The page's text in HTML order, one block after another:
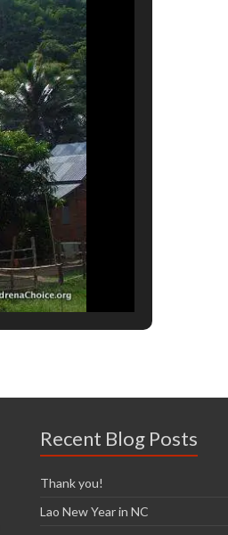
Recent Blog Posts
Thank you!
Lao New Year in NC